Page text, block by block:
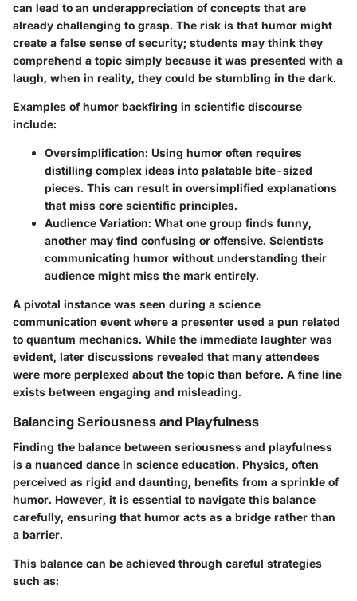
can lead to an underappreciation of concepts that are
already challenging to grasp. The risk is that humor might
create a false sense of security; students may think they
comprehend a topic simply because it was presented with a
laugh, when in reality, they could be stumbling in the dark.
Examples of humor backfiring in scientific discourse
include:
Oversimplification: Using humor often requires
distilling complex ideas into palatable bite-sized
pieces. This can result in oversimplified explanations
that miss core scientific principles.
Audience Variation: What one group finds funny,
another may find confusing or offensive. Scientists
communicating humor without understanding their
audience might miss the mark entirely.
A pivotal instance was seen during a science
communication event where a presenter used a pun related
to quantum mechanics. While the immediate laughter was
evident, later discussions revealed that many attendees
were more perplexed about the topic than before. A fine line
exists between engaging and misleading.
Balancing Seriousness and Playfulness
Finding the balance between seriousness and playfulness
is a nuanced dance in science education. Physics, often
perceived as rigid and daunting, benefits from a sprinkle of
humor. However, it is essential to navigate this balance
carefully, ensuring that humor acts as a bridge rather than
a barrier.
This balance can be achieved through careful strategies
such as: